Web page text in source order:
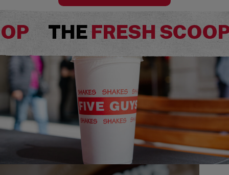
THEFRESH